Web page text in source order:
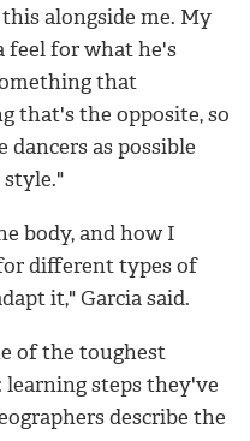
alongside me. My
feel for what he's
that
that's the opposite, so
dancers as possible
body, and how I
different types of
it," Garcia said.
of the toughest
learning steps they've
describe the